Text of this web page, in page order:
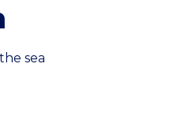
sea